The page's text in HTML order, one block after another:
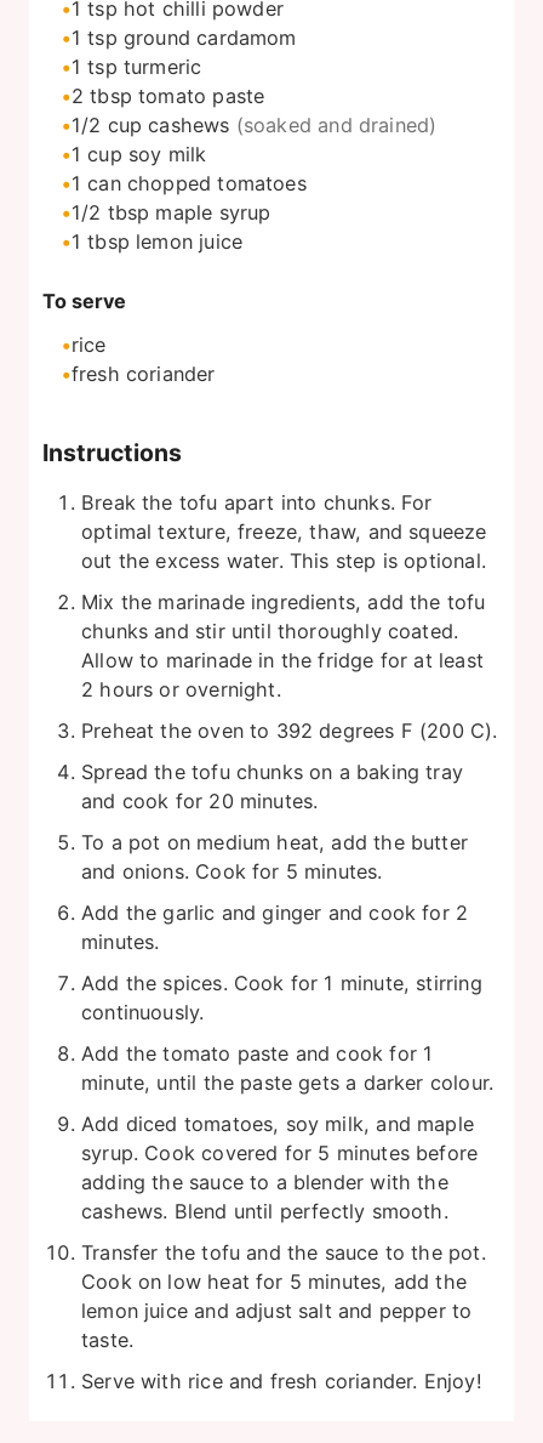
1 tsp hot chilli powder
1 tsp ground cardamom
1 tsp turmeric
2 tbsp tomato paste
1/2 cup cashews (soaked and drained)
1 cup soy milk
1 can chopped tomatoes
1/2 tbsp maple syrup
1 tbsp lemon juice
To serve
rice
fresh coriander
Instructions
Break the tofu apart into chunks. For
optimal texture, freeze, thaw, and squeeze
out the excess water. This step is optional.
Mix the marinade ingredients, add the tofu
chunks and stir until thoroughly coated.
Allow to marinade in the fridge for at least
2 hours or overnight.
Preheat the oven to 392 degrees F (200 C).
Spread the tofu chunks on a baking tray
and cook for 20 minutes.
To a pot on medium heat, add the butter
and onions. Cook for 5 minutes.
Add the garlic and ginger and cook for 2
minutes.
Add the spices. Cook for 1 minute, stirring
continuously.
Add the tomato paste and cook for 1
minute, until the paste gets a darker colour.
Add diced tomatoes, soy milk, and maple
syrup. Cook covered for 5 minutes before
adding the sauce to a blender with the
cashews. Blend until perfectly smooth.
Transfer the tofu and the sauce to the pot.
Cook on low heat for 5 minutes, add the
lemon juice and adjust salt and pepper to
taste.
Serve with rice and fresh coriander. Enjoy!